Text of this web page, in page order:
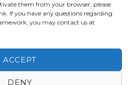
them from your browser, please
If you have any questions regarding
you may contact us at
ACCEPT
DENY
– Locked Box
3)